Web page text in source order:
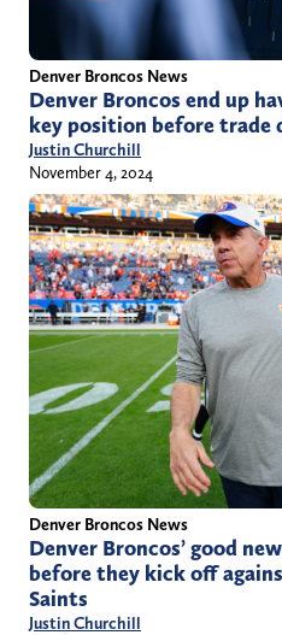
Denver Broncos News
Denver Broncos end up
key position before trade
Justin Churchill
November 4, 2024
Denver Broncos News
Denver Broncos’ good
before they kick off
Saints
Justin Churchill